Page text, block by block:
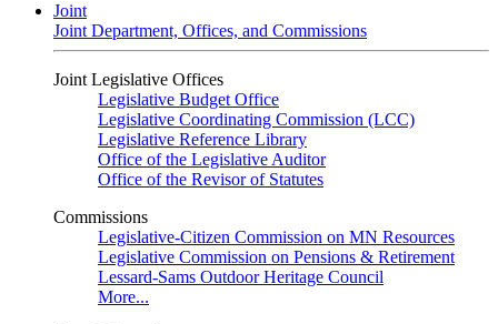
Joint
Joint Department, Offices, and Commissions
Joint Legislative Offices
Legislative Budget Office
Legislative Coordinating Commission (LCC)
Legislative Reference Library
Office of the Legislative Auditor
Office of the Revisor of Statutes
Commissions
Legislative-Citizen Commission on MN Resources
Legislative Commission on Pensions & Retirement
Lessard-Sams Outdoor Heritage Council
More...